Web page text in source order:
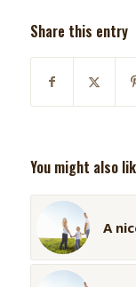
Share this entry
You might also
A